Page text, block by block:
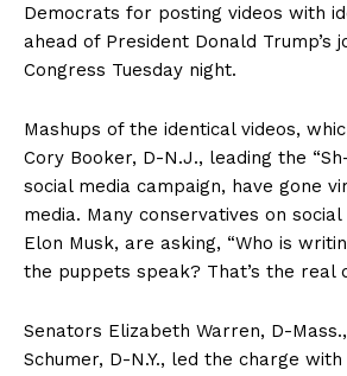
Democrats for posting videos with
ahead of President Donald Trump’s
Congress Tuesday night.
Mashups of the identical videos,
Cory Booker, D-N.J., leading the
social media campaign, have gone
media. Many conservatives on social
Elon Musk, are asking, “Who is
the puppets speak? That’s the real
Senators Elizabeth Warren, D-
Schumer, D-N.Y., led the charge